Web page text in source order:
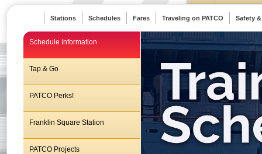
Stations Schedules Fares Traveling on PATCO Safety
Schedule Information
Tap & Go
PATCO Perks!
Franklin Square Station
PATCO Projects